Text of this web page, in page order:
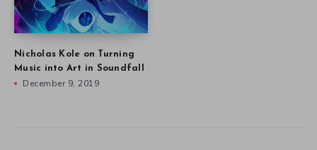
Nicholas Kole on Turning
Music into Art in Soundfall
December 9, 2019